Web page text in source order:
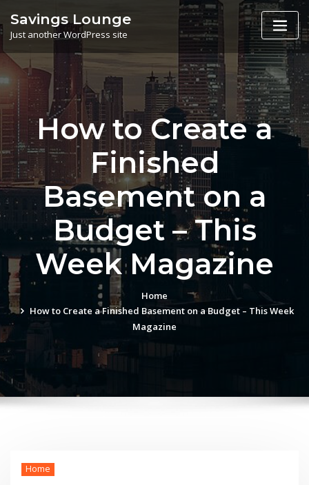
to
content
Savings Lounge
Just another WordPress site
How to Create a
Finished
Basement on a
Budget – This
Week Magazine
Home
How to Create a Finished Basement on a Budget – This Week
Magazine
Home